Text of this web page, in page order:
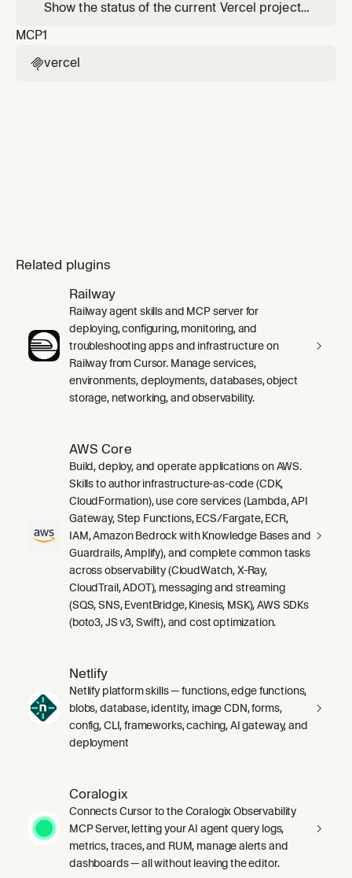
between Vercel and your local development
Show the status of the current Vercel project
and environment overview.
MCP1
vercel
Related plugins
Railway
Railway agent skills and MCP server for
deploying, configuring, monitoring, and
troubleshooting apps and infrastructure on
Railway from Cursor. Manage services,
environments, deployments, databases, object
storage, networking, and observability.
AWS Core
Build, deploy, and operate applications on AWS.
Skills to author infrastructure-as-code (CDK,
CloudFormation), use core services (Lambda, API
Gateway, Step Functions, ECS/Fargate, ECR,
IAM, Amazon Bedrock with Knowledge Bases and
Guardrails, Amplify), and complete common tasks
across observability (CloudWatch, X-Ray,
CloudTrail, ADOT), messaging and streaming
(SQS, SNS, EventBridge, Kinesis, MSK), AWS SDKs
(boto3, JS v3, Swift), and cost optimization.
Netlify
Netlify platform skills — functions, edge functions,
blobs, database, identity, image CDN, forms,
config, CLI, frameworks, caching, AI gateway, and
deployment
Coralogix
Connects Cursor to the Coralogix Observability
MCP Server, letting your AI agent query logs,
metrics, traces, and RUM, manage alerts and
dashboards — all without leaving the editor.